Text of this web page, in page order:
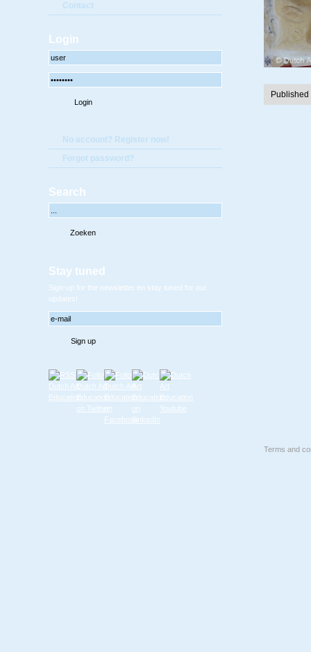
Contact
Login
No account? Register now!
Forgot password?
Search
Stay tuned
Sign-up for the newsletter en stay tuned for our
updates!
Terms and